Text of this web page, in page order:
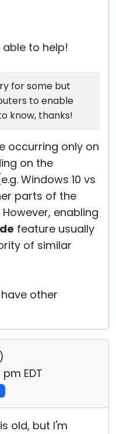
to help!
for some but
to enable
know, thanks!
occurring only on
on the
Windows 10 vs
parts of the
enabling
feature usually
of similar
other
)
pm EDT
old, but I'm